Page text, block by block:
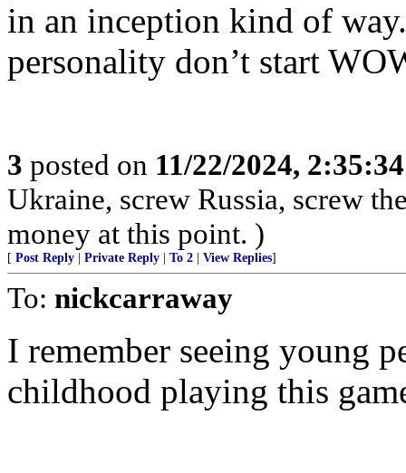
in an inception kind of
personality don’t start
3 posted on 11/22/2024,
Ukraine, screw Russia, screw
money at this point. )
[ Post Reply Private Reply To 2 View Replies]
To: nickcarraway
I remember seeing young
childhood playing this